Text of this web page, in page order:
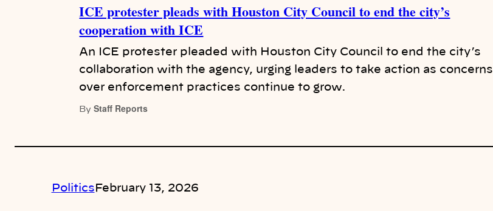
ICE protester pleads with Houston City Council to end the city’s
cooperation with ICE
An ICE protester pleaded with Houston City Council to end the city’s
collaboration with the agency, urging leaders to take action as concerns
over enforcement practices continue to grow.
ByStaff Reports
Politics February 13, 2026